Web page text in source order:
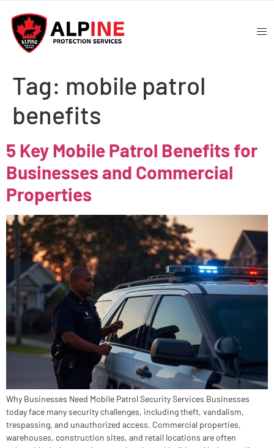
Tag: mobile patrol
benefits
5 Key Mobile Patrol Benefits for
Businesses and Commercial
Properties
Why Businesses Need Mobile Patrol Security Services Businesses
today face many security challenges, including theft, vandalism,
trespassing, and unauthorized access. Commercial properties,
warehouses, construction sites, and retail locations are often